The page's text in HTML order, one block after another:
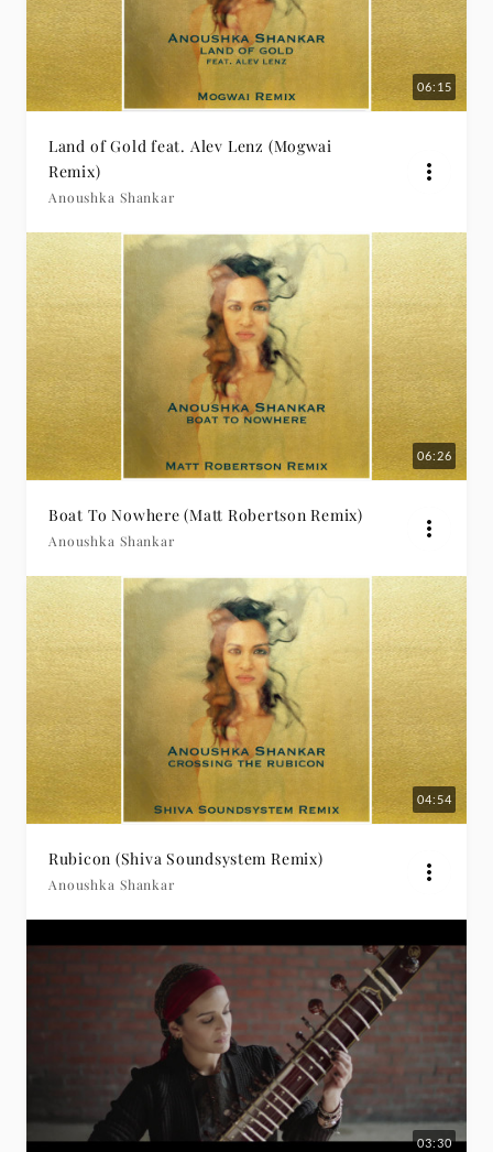
06:15
Land of Gold feat. Alev Lenz (Mogwai
Remix)
Anoushka Shankar
06:26
Boat To Nowhere (Matt Robertson Remix)
Anoushka Shankar
04:54
Rubicon (Shiva Soundsystem Remix)
Anoushka Shankar
03:30